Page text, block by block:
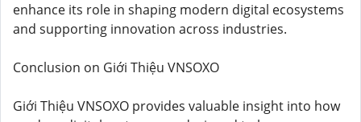
enhance its role in shaping modern digital ecosystems
and supporting innovation across industries.
Conclusion on Giới Thiệu VNSOXO
Giới Thiệu VNSOXO provides valuable insight into how